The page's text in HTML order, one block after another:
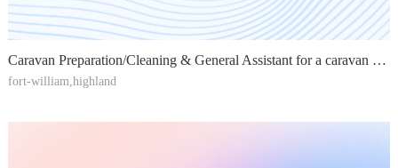
Caravan Preparation/Cleaning & General Assistant for a caravan business
fort-william,highland